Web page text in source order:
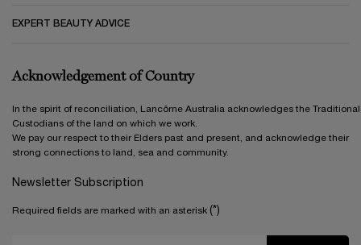
EXPERT BEAUTY ADVICE
Acknowledgement of Country
In the spirit of reconciliation, Lancôme Australia acknowledges the Traditional
Custodians of the land on which we work.
We pay our respect to their Elders past and present, and acknowledge their
strong connections to land, sea and community.
Newsletter Subscription
Required fields are marked with an asterisk (*)